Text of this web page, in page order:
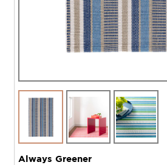
Always Greener